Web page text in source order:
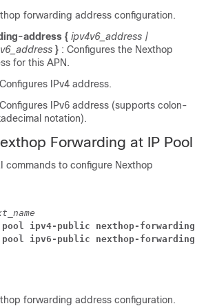
forwarding address configuration.
address { ipv4v6_address |
} : Configures the Nexthop
for this APN.
Configures IPv4 address.
Configures IPv6 address (supports colon-
notation).
Forwarding at IP Pool
commands to configure Nexthop
ipv4-public nexthop-forwarding-
ipv6-public nexthop-forwarding-
forwarding address configuration.